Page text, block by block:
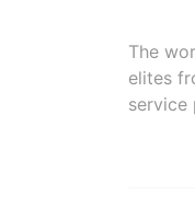
The
elites
service